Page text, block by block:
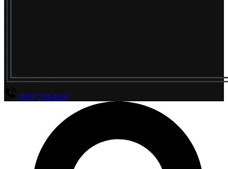
(800) 294-4656